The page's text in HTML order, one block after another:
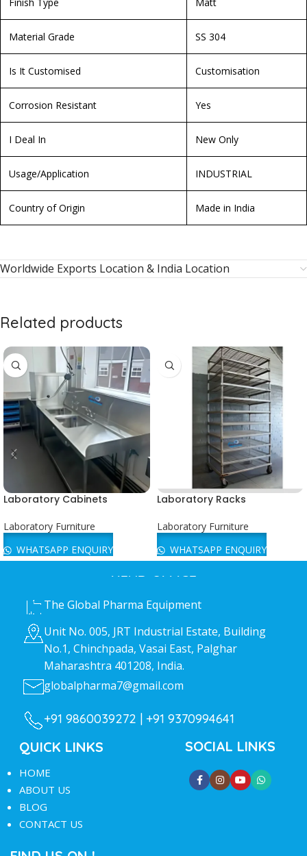
Finish Type Matt
Material Grade SS 304
Is It Customised Customisation
Corrosion Resistant Yes
I Deal In New Only
Usage/Application INDUSTRIAL
Country of Origin Made in India
Worldwide Exports Location & India Location
Related products
Laboratory Cabinets
Laboratory Furniture
WHATSAPP ENQUIRY
Laboratory Racks
Laboratory Furniture
WHATSAPP ENQUIRY
The Global Pharma Equipment
Unit No. 005, JRT Industrial Estate, Building
No.1, Chinchpada, Vasai East, Palghar
Maharashtra 401208, India.
globalpharma7@gmail.com
+91 9860039272 | +91 9370994641
QUICK LINKS
HOME
ABOUT US
BLOG
CONTACT US
SOCIAL LINKS